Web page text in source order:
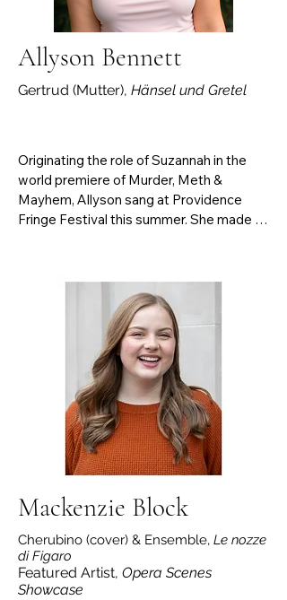
concerts to the community.
Allyson Bennett
Gertrud (Mutter), Hänsel und Gretel
Originating the role of Suzannah in the
world premiere of Murder, Meth &
Mayhem, Allyson sang at Providence
Fringe Festival this summer. She made
Program and won the Boston district of
the Metropolitan Opera Laffont
Competition 3 years in a row.
She’s sang Tosca (Tosca), First Lady (Die
Zauberflöte), Eva (An American Dream),
Madame Lidoine (Dialogues of the
Carmelites), Mimì (La Bohème), Meg
Page (Falstaff) and Valletto
(L’incoronazione di Poppea). An avid new
music performer, Allyson premiered Flora
Sun’s “難波津に (Naniwa-zu ni)” and Elena
Firsova's The Birth of a Smile.
Mackenzie Block
Cherubino (cover) & Ensemble, Le nozze
di Figaro
Featured Artist, Opera Scenes
Showcase